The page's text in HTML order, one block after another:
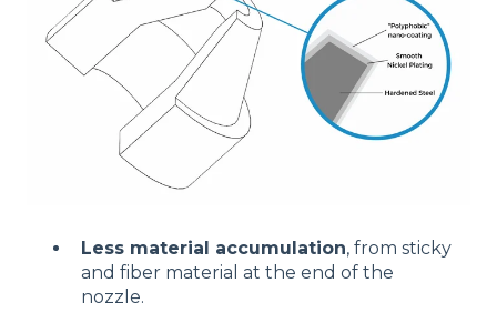
Less material accumulation, from sticky
and fiber material at the end of the
nozzle.